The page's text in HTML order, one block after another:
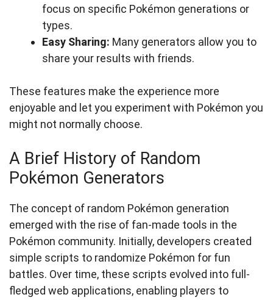
focus on specific Pokémon generations or
types.
Easy Sharing: Many generators allow you to
share your results with friends.
These features make the experience more
enjoyable and let you experiment with Pokémon you
might not normally choose.
A Brief History of Random
Pokémon Generators
The concept of random Pokémon generation
emerged with the rise of fan-made tools in the
Pokémon community. Initially, developers created
simple scripts to randomize Pokémon for fun
battles. Over time, these scripts evolved into full-
fledged web applications, enabling players to